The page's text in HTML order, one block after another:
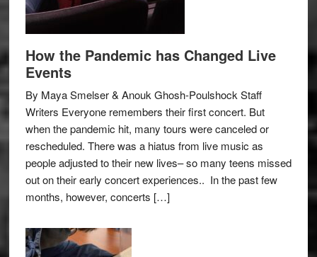
How the Pandemic has Changed Live
Events
By Maya Smelser & Anouk Ghosh-Poulshock Staff
Writers Everyone remembers their first concert. But
when the pandemic hit, many tours were canceled or
rescheduled. There was a hiatus from live music as
people adjusted to their new lives– so many teens missed
out on their early concert experiences.. In the past few
months, however, concerts […]